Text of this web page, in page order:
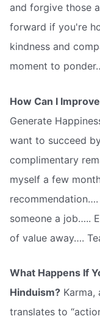
and forgive those
forward if you're
kindness and
moment to
How Can I
Generate
want to succeed
complimentary
myself a few
someone a job…..
of value away….
What Happens If
Hinduism?
translates to